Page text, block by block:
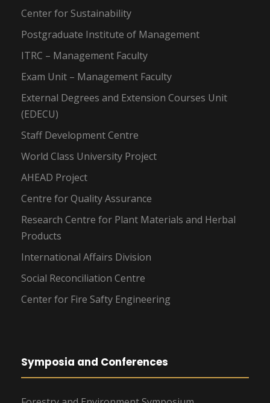
Center for Sustainability
Postgraduate Institute of Management
ITRC – Management Faculty
Exam Unit – Management Faculty
External Degrees and Extension Courses Unit
(EDECU)
Staff Development Centre
World Class University Project
AHEAD Project
Centre for Quality Assurance
Research Centre for Plant Materials and Herbal
Products
International Affairs Division
Social Reconciliation Centre
Center for Fire Safty Engineering
Symposia and Conferences